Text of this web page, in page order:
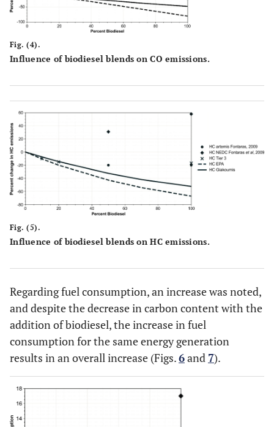
Fig. (4).
Influence of biodiesel blends on CO emissions.
Fig. (5).
Influence of biodiesel blends on HC emissions.
Regarding fuel consumption, an increase was noted,
and despite the decrease in carbon content with the
addition of biodiesel, the increase in fuel
consumption for the same energy generation
results in an overall increase (Figs.6and 7).